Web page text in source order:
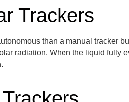
Trackers
than a manual tracker
radiation. When the liquid fully